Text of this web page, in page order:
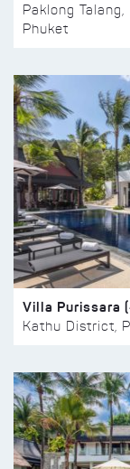
Paklong Talang,
Phuket
Villa Purissara
Kathu District,